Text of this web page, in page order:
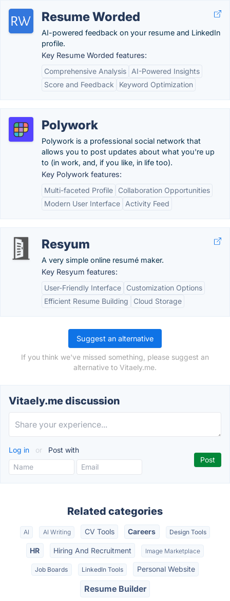
Resume Worded
AI-powered feedback on your resume and LinkedIn
profile.
Key Resume Worded features:
Comprehensive Analysis
AI-Powered Insights
Score and Feedback
Keyword Optimization
Polywork
Polywork is a professional social network that
allows you to post updates about what you're up
to (in work, and, if you like, in life too).
Key Polywork features:
Multi-faceted Profile
Collaboration Opportunities
Modern User Interface
Activity Feed
Resyum
A very simple online resumé maker.
Key Resyum features:
User-Friendly Interface
Customization Options
Efficient Resume Building
Cloud Storage
Suggest an alternative
If you think we've missed something, please suggest an
alternative to Vitaely.me.
Vitaely.me discussion
Log in or Post with
Related categories
AI AI Writing CV Tools Careers Design Tools
HR Hiring And Recruitment Image Marketplace
Job Boards LinkedIn Tools Personal Website
Resume Builder